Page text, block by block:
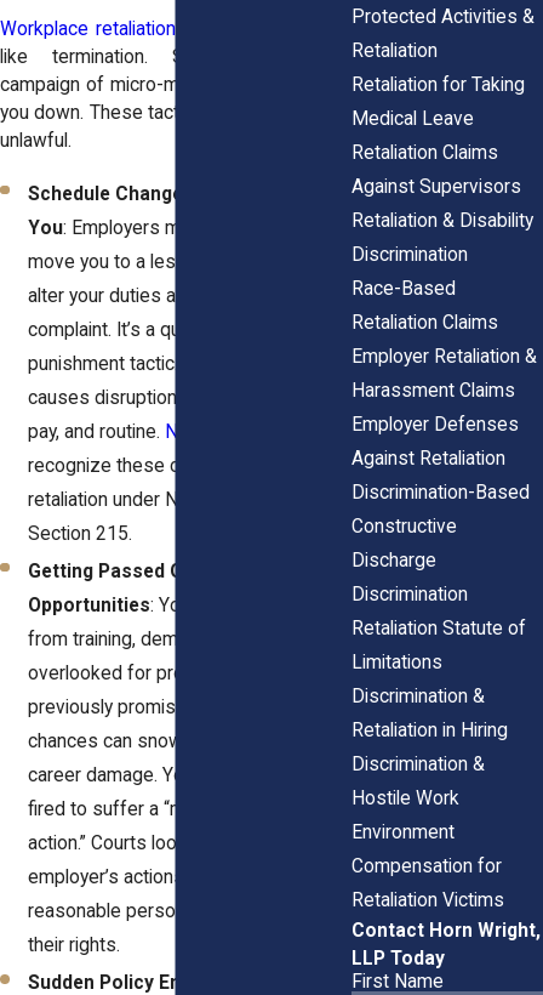
Workplace retaliation
like termination. Sometimes it’s a
campaign of micro-moves meant to wear
you down. These tactics are strategic and
unlawful.
Schedule Changes That Undermine
You: Employers might cut your hours,
move you to a less desirable shift, or
alter your duties after you file a
complaint. It’s a quiet but clear
punishment tactic. This shift often
causes disruption to your home life,
pay, and routine. New York courts
recognize these changes as potential
retaliation under New York Labor Law
Section 215.
Getting Passed Over for
Opportunities: You might be excluded
from training, demoted quietly, or
overlooked for promotions you were
previously promised. These missed
chances can snowball into long-term
career damage. You don’t have to be
fired to suffer a “materially adverse
action.” Courts look at whether the
employer’s actions would dissuade a
reasonable person from asserting
their rights.
Sudden Policy Enforcement
Protected Activities &
Retaliation
Retaliation for Taking
Medical Leave
Retaliation Claims
Against Supervisors
Retaliation & Disability
Discrimination
Race-Based
Retaliation Claims
Employer Retaliation &
Harassment Claims
Employer Defenses
Against Retaliation
Discrimination-Based
Constructive
Discharge
Discrimination
Retaliation Statute of
Limitations
Discrimination &
Retaliation in Hiring
Discrimination &
Hostile Work
Environment
Compensation for
Retaliation Victims
Contact Horn Wright,
LLP Today
First Name